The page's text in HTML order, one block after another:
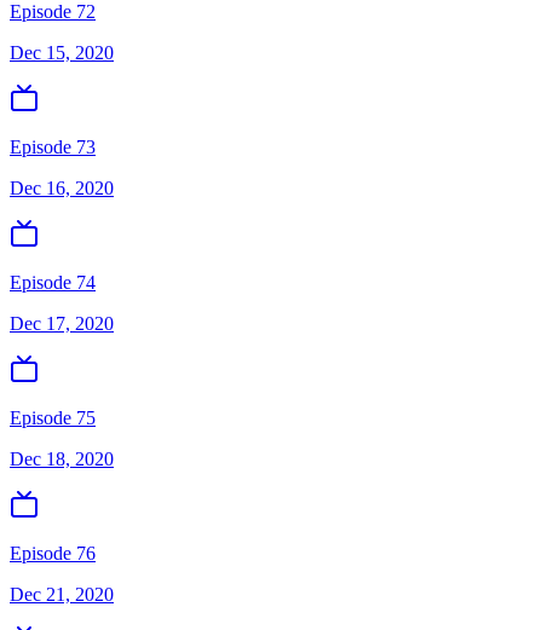
Episode 72
Dec 15, 2020
Episode 73
Dec 16, 2020
Episode 74
Dec 17, 2020
Episode 75
Dec 18, 2020
Episode 76
Dec 21, 2020